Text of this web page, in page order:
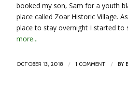
booked my son, Sam for a youth
place called Zoar Historic Village.
place to stay overnight I started to
more...
OCTOBER 13, 2018 / 1 COMMENT / BY